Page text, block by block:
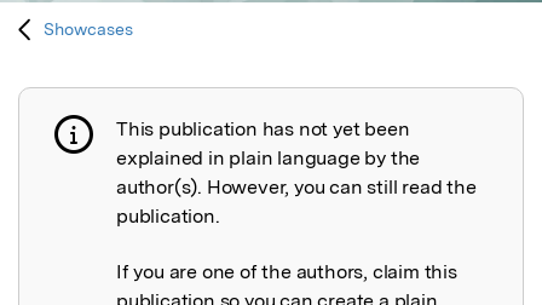
Showcases
Publication not explained
This publication has not yet been
explained in plain language by the
author(s). However, you can still read the
publication.
If you are one of the authors, claim this